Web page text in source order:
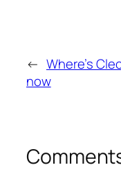
← Where’s
now